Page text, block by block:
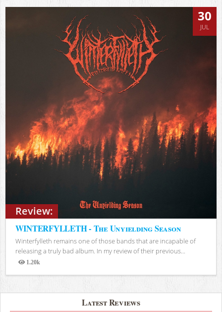
Review:
30
JUL
WINTERFYLLETH - The Unyielding Season
Winterfylleth remains one of those bands that are incapable of
releasing a truly bad album. In my review of their previous...
1.20k
Views
Latest Reviews